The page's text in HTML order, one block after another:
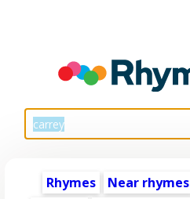
Rhymes Near rhymes